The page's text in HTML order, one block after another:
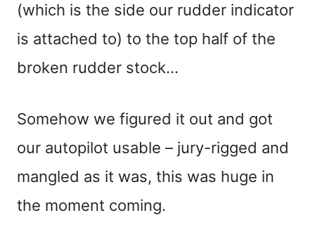
(which is the side our rudder indicator
is attached to) to the top half of the
broken rudder stock…
Somehow we figured it out and got
our autopilot usable – jury-rigged and
mangled as it was, this was huge in
the moment coming.